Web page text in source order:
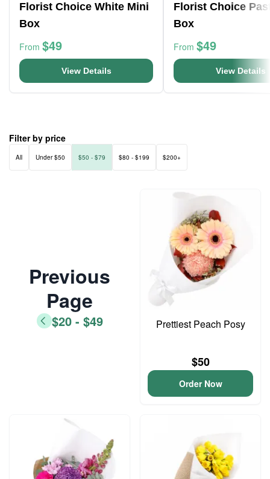
Florist Choice White Mini
Box
From $49
View Details
Florist Choice
Box
From $49
View Details
Filter by price
All Under $50 $50 - $79 $80 - $199 $200+
Previous
Page
$20 - $49 Prettiest Peach Posy
$50
Order Now